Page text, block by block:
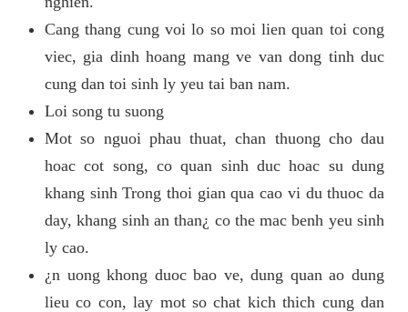
Cang thang cung voi lo so moi lien quan toi cong
viec, gia dinh hoang mang ve van dong tinh duc
cung dan toi sinh ly yeu tai ban nam.
Loi song tu suong
Mot so nguoi phau thuat, chan thuong cho dau
hoac cot song, co quan sinh duc hoac su dung
khang sinh Trong thoi gian qua cao vi du thuoc da
day, khang sinh an than¿ co the mac benh yeu sinh
ly cao.
¿n uong khong duoc bao ve, dung quan ao dung
lieu co con, lay mot so chat kich thich cung dan